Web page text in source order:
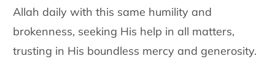
Allah daily with this same humility and
brokenness, seeking His help in all matters,
trusting in His boundless mercy and generosity.